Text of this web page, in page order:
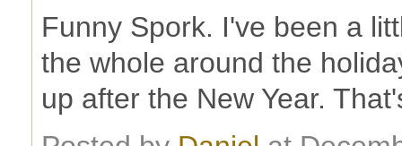
Funny Spork. I've been a
the whole around the
up after the New Year.